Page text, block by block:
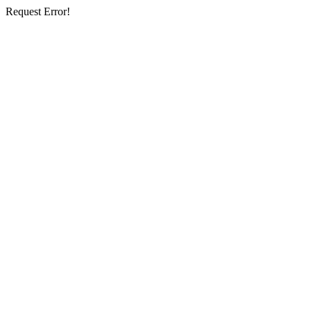
Request Error!